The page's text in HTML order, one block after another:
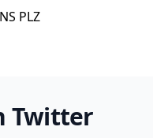
PLZ
Twitter